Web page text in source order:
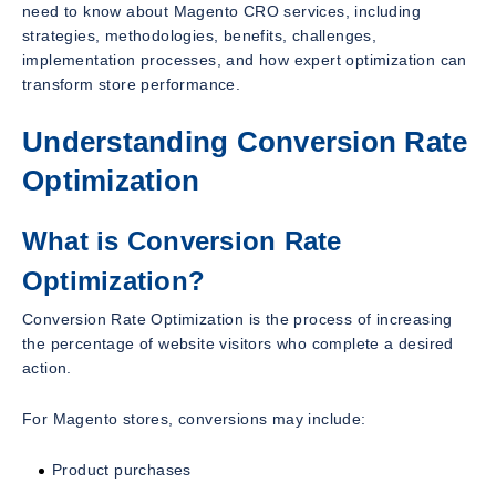
need to know about Magento CRO services, including
strategies, methodologies, benefits, challenges,
implementation processes, and how expert optimization can
transform store performance.
Understanding Conversion Rate
Optimization
What is Conversion Rate
Optimization?
Conversion Rate Optimization is the process of increasing
the percentage of website visitors who complete a desired
action.
For Magento stores, conversions may include:
Product purchases